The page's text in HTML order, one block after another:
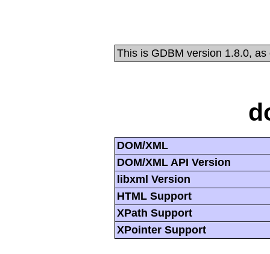
This is GDBM version 1.8.0,
DOM/XML
DOM/XML API Version
libxml Version
HTML Support
XPath Support
XPointer Support